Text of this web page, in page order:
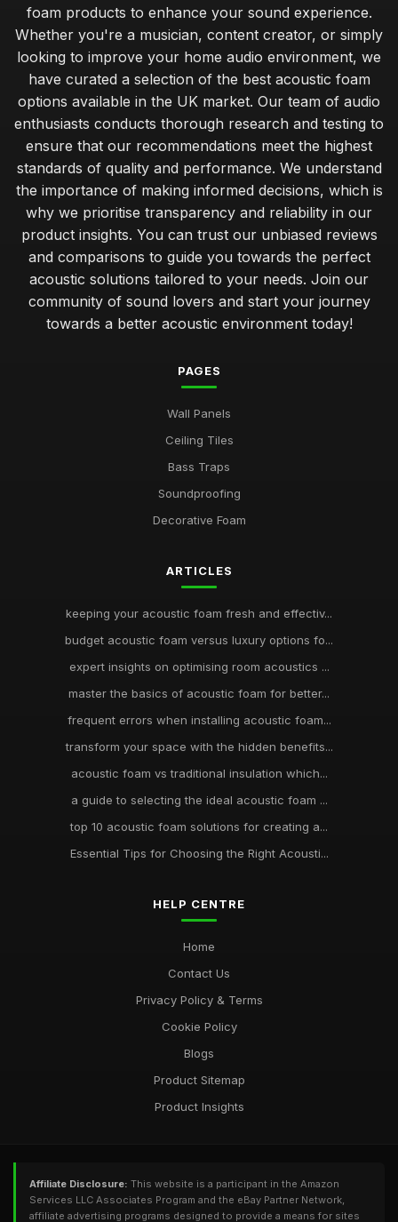
foam products to enhance your sound experience.
Whether you're a musician, content creator, or simply
looking to improve your home audio environment, we
have curated a selection of the best acoustic foam
options available in the UK market. Our team of audio
enthusiasts conducts thorough research and testing to
ensure that our recommendations meet the highest
standards of quality and performance. We understand
the importance of making informed decisions, which is
why we prioritise transparency and reliability in our
product insights. You can trust our unbiased reviews
and comparisons to guide you towards the perfect
acoustic solutions tailored to your needs. Join our
community of sound lovers and start your journey
towards a better acoustic environment today!
PAGES
Wall Panels
Ceiling Tiles
Bass Traps
Soundproofing
Decorative Foam
ARTICLES
keeping your acoustic foam fresh and effectiv...
budget acoustic foam versus luxury options fo...
expert insights on optimising room acoustics ...
master the basics of acoustic foam for better...
frequent errors when installing acoustic foam...
transform your space with the hidden benefits...
acoustic foam vs traditional insulation which...
a guide to selecting the ideal acoustic foam ...
top 10 acoustic foam solutions for creating a...
Essential Tips for Choosing the Right Acousti...
HELP CENTRE
Home
Contact Us
Privacy Policy & Terms
Cookie Policy
Blogs
Product Sitemap
Product Insights
Affiliate Disclosure: This website is a participant in the Amazon
Services LLC Associates Program and the eBay Partner Network,
affiliate advertising programs designed to provide a means for sites